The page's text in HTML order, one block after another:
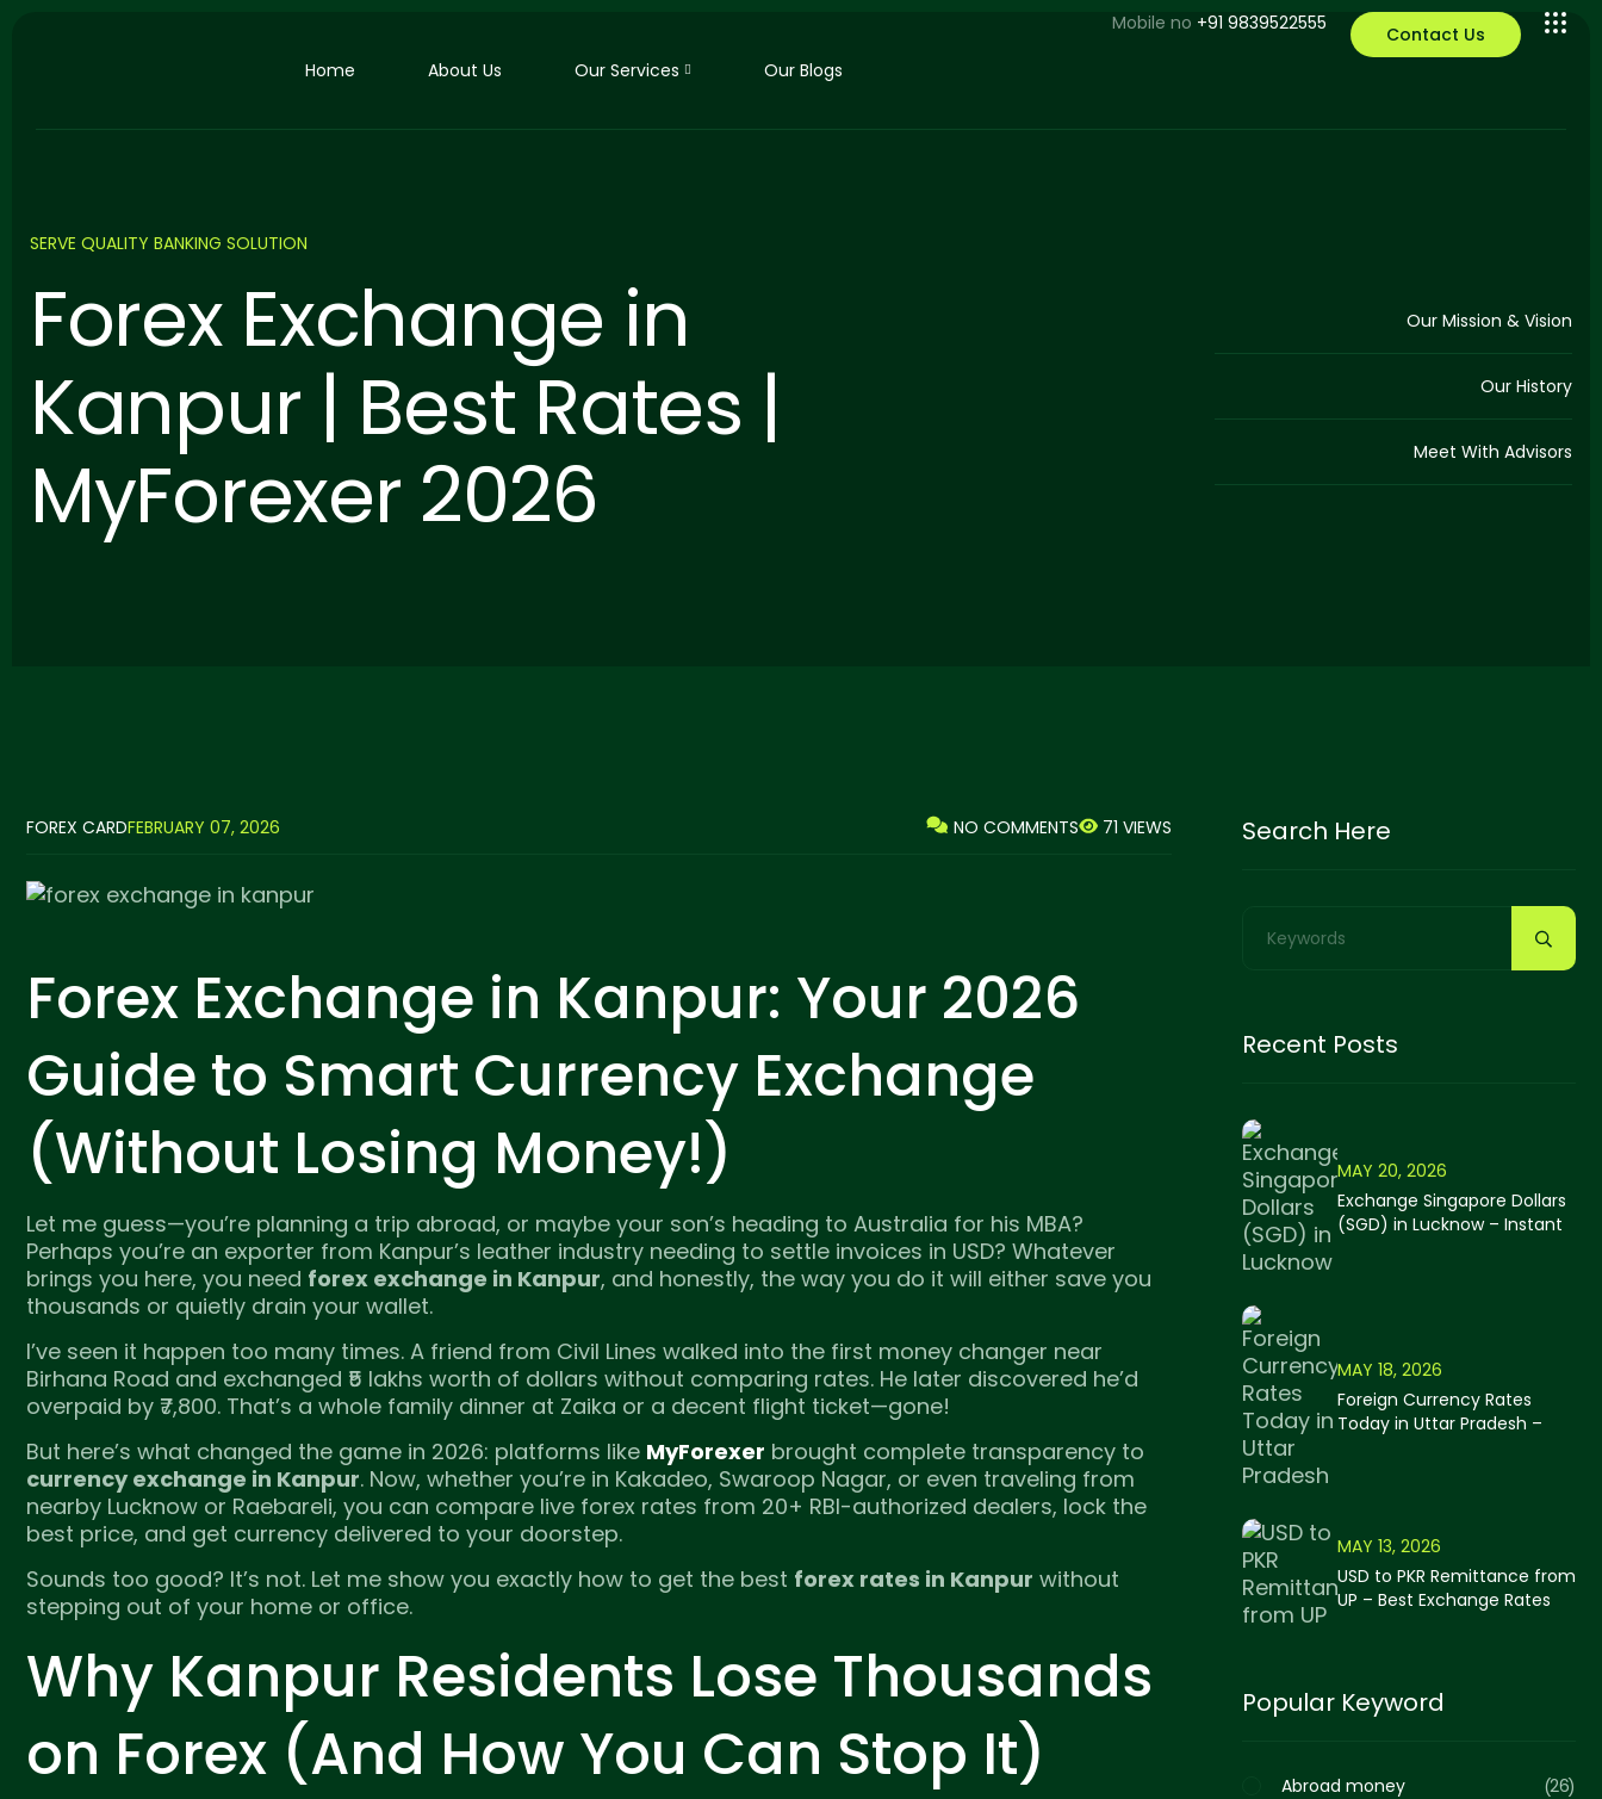
Home About Us Our Services Our Blogs
Mobile no +91 9839522555 Contact Us
SERVE QUALITY BANKING SOLUTION
Forex Exchange in
Kanpur | Best Rates |
MyForexer 2026
Our Mission & Vision
Our History
Meet With Advisors
FOREX CARDFEBRUARY 07, 2026 NO COMMENTS 71 VIEWS
Forex Exchange in Kanpur: Your 2026
Guide to Smart Currency Exchange
(Without Losing Money!)
Let me guess—you’re planning a trip abroad, or maybe your son’s heading to Australia for his MBA?
Perhaps you’re an exporter from Kanpur’s leather industry needing to settle invoices in USD? Whatever
brings you here, you need forex exchange in Kanpur, and honestly, the way you do it will either save you
thousands or quietly drain your wallet.
I’ve seen it happen too many times. A friend from Civil Lines walked into the first money changer near
Birhana Road and exchanged ₹5 lakhs worth of dollars without comparing rates. He later discovered he’d
overpaid by ₹7,800. That’s a whole family dinner at Zaika or a decent flight ticket—gone!
But here’s what changed the game in 2026: platforms like MyForexer brought complete transparency to
currency exchange in Kanpur. Now, whether you’re in Kakadeo, Swaroop Nagar, or even traveling from
nearby Lucknow or Raebareli, you can compare live forex rates from 20+ RBI-authorized dealers, lock the
best price, and get currency delivered to your doorstep.
Sounds too good? It’s not. Let me show you exactly how to get the best forex rates in Kanpur without
stepping out of your home or office.
Why Kanpur Residents Lose Thousands
on Forex (And How You Can Stop It)
Search Here
Recent Posts
MAY 20, 2026
Exchange Singapore Dollars
(SGD) in Lucknow – Instant
MAY 18, 2026
Foreign Currency Rates
Today in Uttar Pradesh –
MAY 13, 2026
USD to PKR Remittance from
UP – Best Exchange Rates
Popular Keyword
Abroad money
26